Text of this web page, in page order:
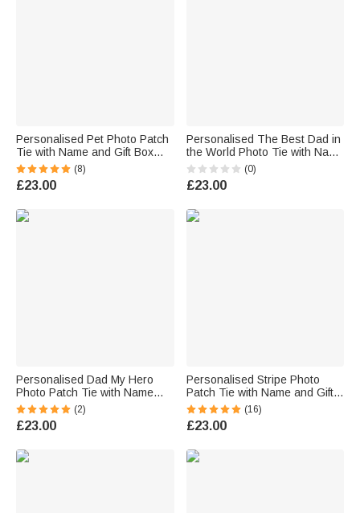
Personalised Pet Photo Patch
Tie with Name and Gift Box
Birthday Anniversary Father's
Day Gift for Man Pet Lover
(8)
£23.00
Personalised The Best Dad in
the World Photo Tie with Name
and Text Birthday Anniversary
Father's Day Gift for Men Dad
(0)
£23.00
Personalised Dad My Hero
Photo Patch Tie with Name
Text and Gift Box Birthday
Anniversary Father's Day Gift
for Father Man
(2)
£23.00
Personalised Stripe Photo
Patch Tie with Name and Gift
Box Men's Accessory
Wedding Anniversary
Business Gift for Husband
(16)
£23.00